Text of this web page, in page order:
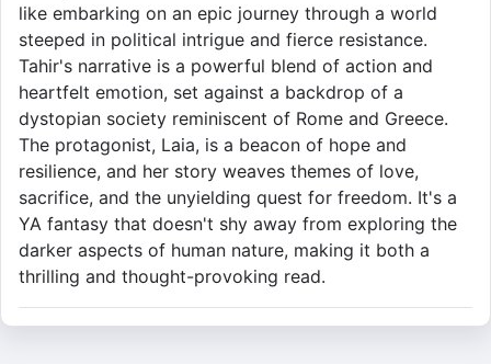
like embarking on an epic journey through a world
steeped in political intrigue and fierce resistance.
Tahir's narrative is a powerful blend of action and
heartfelt emotion, set against a backdrop of a
dystopian society reminiscent of Rome and Greece.
The protagonist, Laia, is a beacon of hope and
resilience, and her story weaves themes of love,
sacrifice, and the unyielding quest for freedom. It's a
YA fantasy that doesn't shy away from exploring the
darker aspects of human nature, making it both a
thrilling and thought-provoking read.